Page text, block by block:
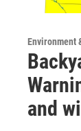
Environment
and